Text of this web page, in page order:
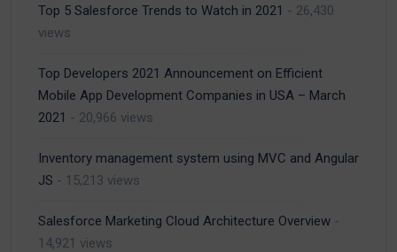
Top 5 Salesforce Trends to Watch in 2021 - 26,430
views
Top Developers 2021 Announcement on Efficient
Mobile App Development Companies in USA – March
2021 - 20,966 views
Inventory management system using MVC and Angular
JS - 15,213 views
Salesforce Marketing Cloud Architecture Overview -
14,921 views